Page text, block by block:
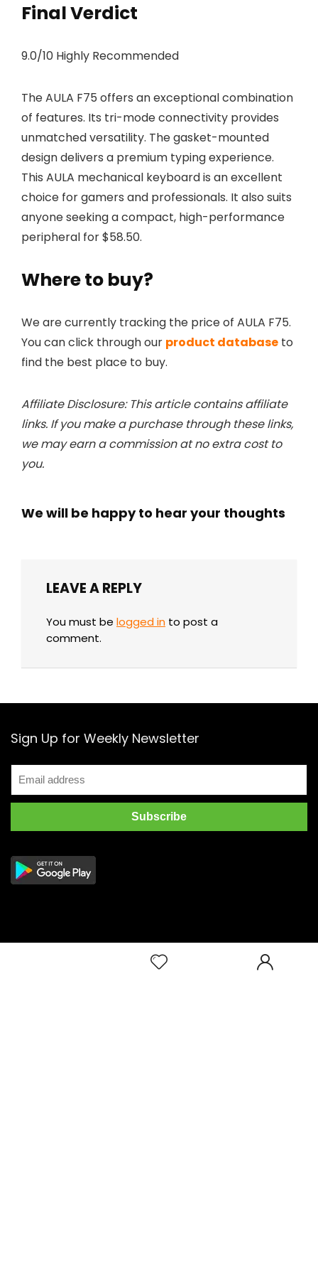
Final Verdict
9.0/10 Highly Recommended
The AULA F75 offers an exceptional combination
of features. Its tri-mode connectivity provides
unmatched versatility. The gasket-mounted
design delivers a premium typing experience.
This AULA mechanical keyboard is an excellent
choice for gamers and professionals. It also suits
anyone seeking a compact, high-performance
peripheral for $58.50.
Where to buy?
We are currently tracking the price of AULA F75.
You can click through our product database to
find the best place to buy.
Affiliate Disclosure: This article contains affiliate
links. If you make a purchase through these links,
we may earn a commission at no extra cost to
you.
We will be happy to hear your thoughts
LEAVE A REPLY
You must be logged in to post a
comment.
Sign Up for Weekly Newsletter